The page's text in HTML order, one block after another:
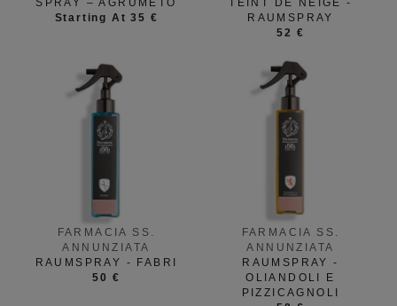
SPRAY – AGRUMETO
Starting At 35 €
TEINT DE NEIGE -
RAUMSPRAY
52 €
FARMACIA SS.
ANNUNZIATA
RAUMSPRAY - FABRI
50 €
FARMACIA SS.
ANNUNZIATA
RAUMSPRAY -
OLIANDOLI E
PIZZICAGNOLI